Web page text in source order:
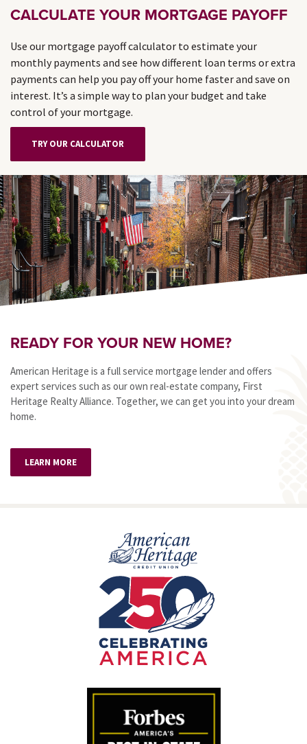
CALCULATE YOUR MORTGAGE PAYOFF
Use our mortgage payoff calculator to estimate your
monthly payments and see how different loan terms or extra
payments can help you pay off your home faster and save on
interest. It’s a simple way to plan your budget and take
control of your mortgage.
TRY OUR CALCULATOR
READY FOR YOUR NEW HOME?
American Heritage is a full service mortgage lender and offers
expert services such as our own real-estate company, First
Heritage Realty Alliance. Together, we can get you into your dream
home.
LEARN MORE